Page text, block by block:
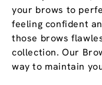
your brows to
feeling confident
those brows
collection. Our
way to maintain